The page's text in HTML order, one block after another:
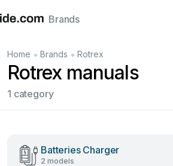
ItalianoFrançais
Brands
Home • Brands • Rotrex
Rotrex manuals
1 category
Batteries Charger
2 models